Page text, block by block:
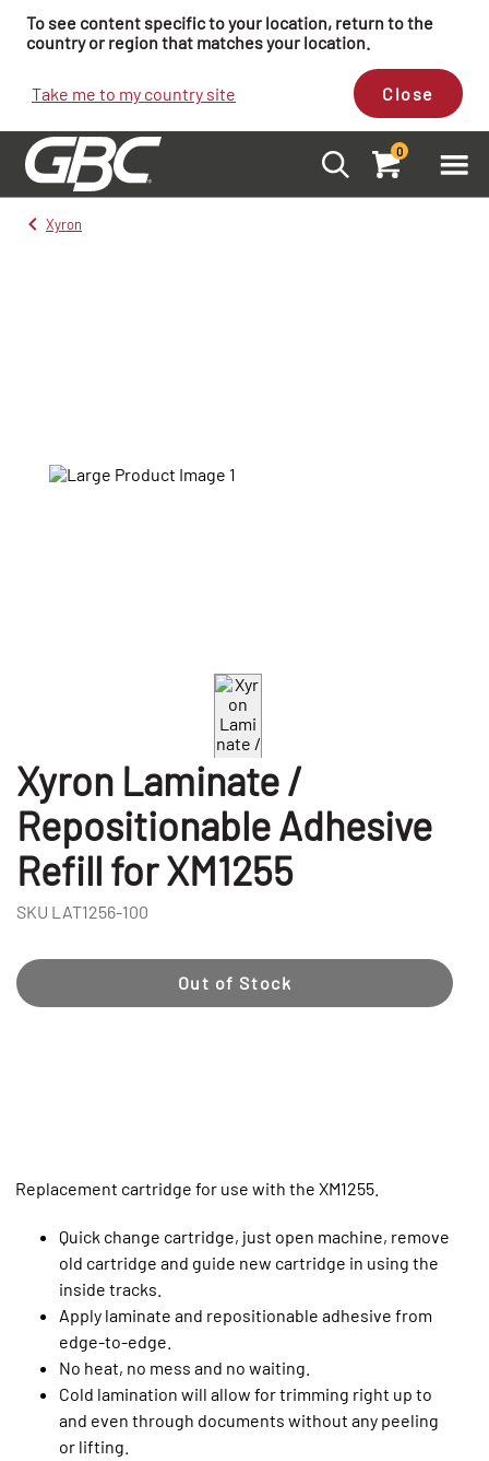
To see content specific to your location, return to the
country or region that matches your location.
Take me to my country site Close
0
Xyron
Xyron Laminate /
Repositionable Adhesive
Refill for XM1255
SKU LAT1256-100
Out of Stock
Replacement cartridge for use with the XM1255.
Quick change cartridge, just open machine, remove
old cartridge and guide new cartridge in using the
inside tracks.
Apply laminate and repositionable adhesive from
edge-to-edge.
No heat, no mess and no waiting.
Cold lamination will allow for trimming right up to
and even through documents without any peeling
or lifting.